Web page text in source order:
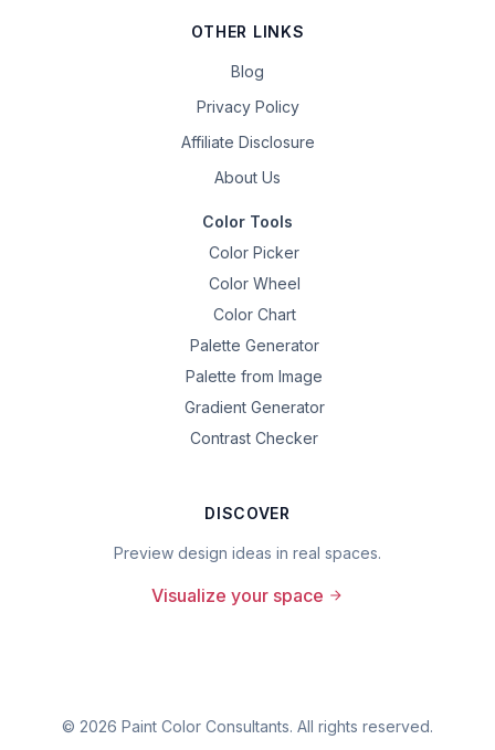
OTHER LINKS
Blog
Privacy Policy
Affiliate Disclosure
About Us
Color Tools
Color Picker
Color Wheel
Color Chart
Palette Generator
Palette from Image
Gradient Generator
Contrast Checker
DISCOVER
Preview design ideas in real spaces.
Visualize your space
© 2026 Paint Color Consultants. All rights reserved.